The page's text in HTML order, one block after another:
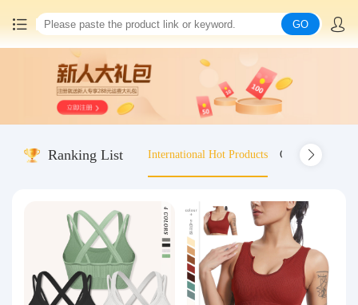
China goods purchasing
Consolidation service
Query waybill
Latest Announcement
GO
Ranking List International Hot Products Old-fashioned